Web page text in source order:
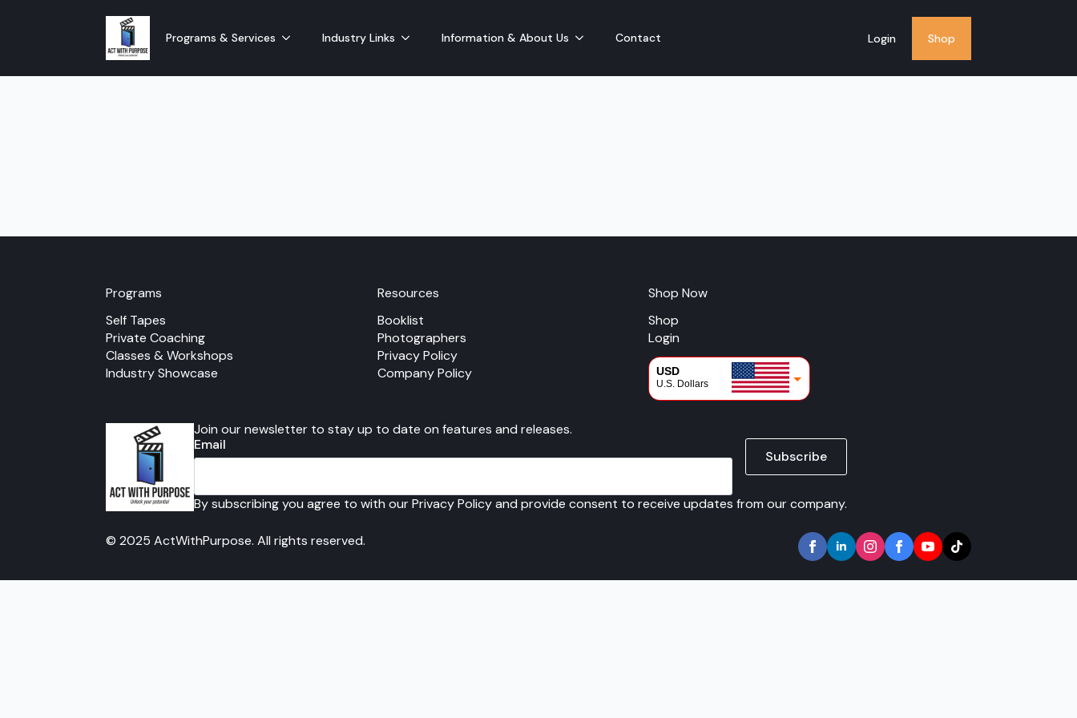
Programs & Services Industry Links Information & About Us Contact Login Shop
Programs
Self Tapes
Private Coaching
Classes & Workshops
Industry Showcase
Resources
Booklist
Photographers
Privacy Policy
Company Policy
Shop Now
Shop
Login
USD
U.S. Dollars
Join our newsletter to stay up to date on features and releases.
Email
Subscribe
By subscribing you agree to with our Privacy Policy and provide consent to receive updates from our company.
© 2025 ActWithPurpose. All rights reserved.